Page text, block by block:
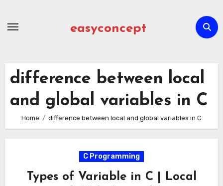
easyconcept
difference between local
and global variables in C
Home difference between local and global variables in C
C Programming
Types of Variable in C | Local